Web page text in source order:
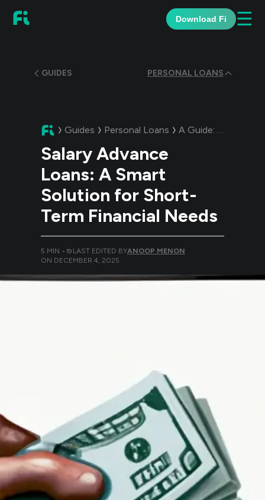
Download Fi ☰
GUIDES PERSONAL LOANS
Guides Personal Loans A Guide: Salary
Salary Advance
Loans: A Smart
Solution for Short-
Term Financial Needs
5 MIN • LAST EDITED BYANOOP MENON
ON DECEMBER 4, 2025.